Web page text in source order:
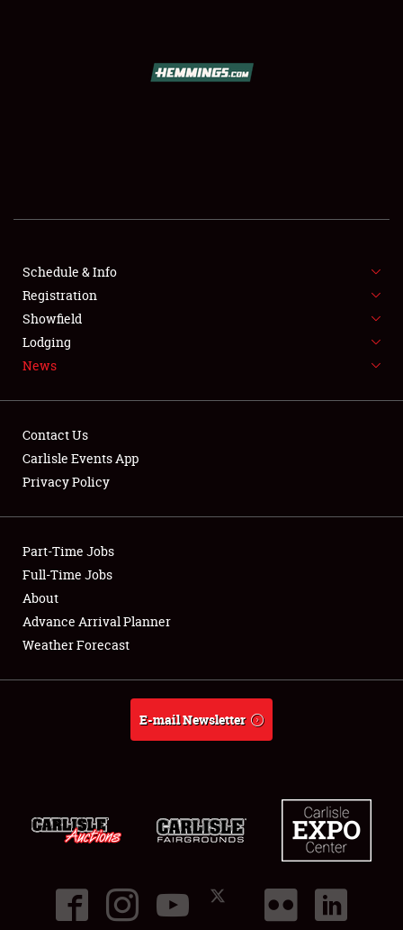
FLEA MARKET & CAR CORRAL
SPONSORSHIP
LODGING
Showfield
Club Relations
Full-Time Jobs
About
Schedule & Info
Registration
Showfield
Lodging
News
Contact Us
Carlisle Events App
Privacy Policy
Part-Time Jobs
Full-Time Jobs
About
Advance Arrival Planner
Weather Forecast
E-mail Newsletter